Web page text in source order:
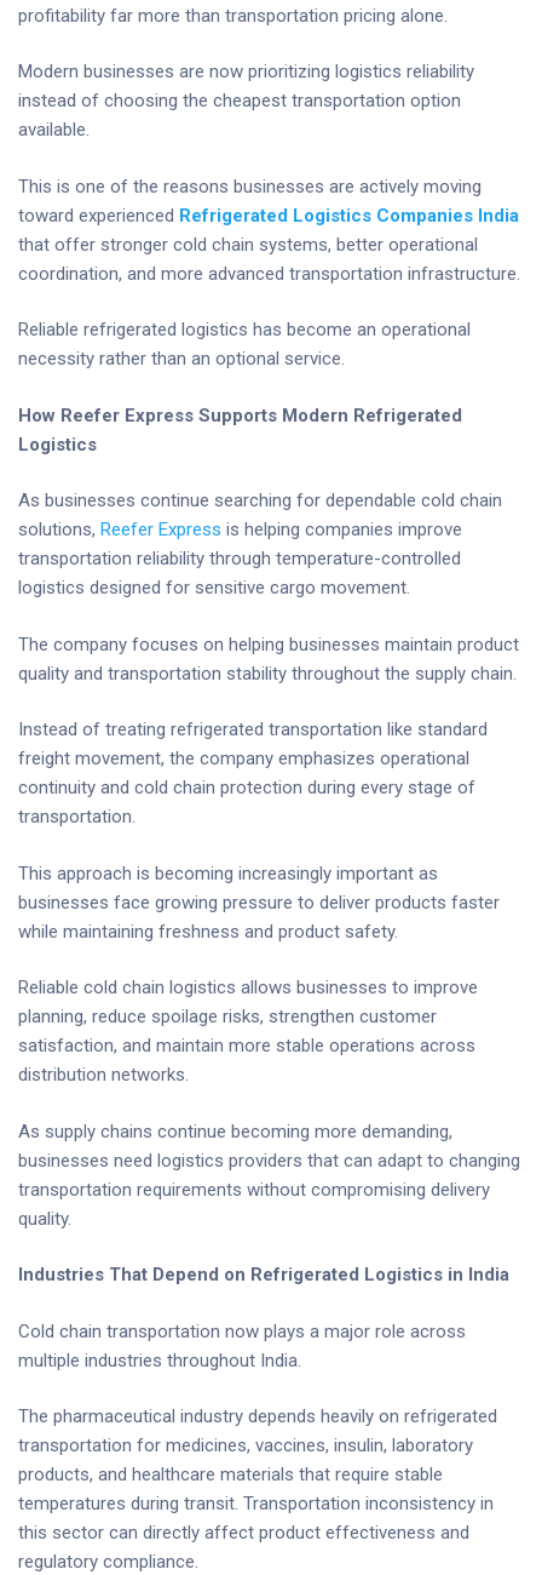
profitability far more than transportation pricing alone.
Modern businesses are now prioritizing logistics reliability
instead of choosing the cheapest transportation option
available.
This is one of the reasons businesses are actively moving
toward experienced Refrigerated Logistics Companies India
that offer stronger cold chain systems, better operational
coordination, and more advanced transportation infrastructure.
Reliable refrigerated logistics has become an operational
necessity rather than an optional service.
How Reefer Express Supports Modern Refrigerated
Logistics
As businesses continue searching for dependable cold chain
solutions, Reefer Express is helping companies improve
transportation reliability through temperature-controlled
logistics designed for sensitive cargo movement.
The company focuses on helping businesses maintain product
quality and transportation stability throughout the supply chain.
Instead of treating refrigerated transportation like standard
freight movement, the company emphasizes operational
continuity and cold chain protection during every stage of
transportation.
This approach is becoming increasingly important as
businesses face growing pressure to deliver products faster
while maintaining freshness and product safety.
Reliable cold chain logistics allows businesses to improve
planning, reduce spoilage risks, strengthen customer
satisfaction, and maintain more stable operations across
distribution networks.
As supply chains continue becoming more demanding,
businesses need logistics providers that can adapt to changing
transportation requirements without compromising delivery
quality.
Industries That Depend on Refrigerated Logistics in India
Cold chain transportation now plays a major role across
multiple industries throughout India.
The pharmaceutical industry depends heavily on refrigerated
transportation for medicines, vaccines, insulin, laboratory
products, and healthcare materials that require stable
temperatures during transit. Transportation inconsistency in
this sector can directly affect product effectiveness and
regulatory compliance.